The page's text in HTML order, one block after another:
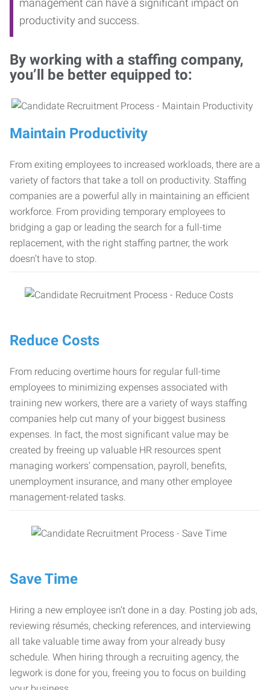
management can have a significant impact on
productivity and success.
By working with a staffing company,
you’ll be better equipped to:
Maintain Productivity
From exiting employees to increased workloads, there are a
variety of factors that take a toll on productivity. Staffing
companies are a powerful ally in maintaining an efficient
workforce. From providing temporary employees to
bridging a gap or leading the search for a full-time
replacement, with the right staffing partner, the work
doesn’t have to stop.
Reduce Costs
From reducing overtime hours for regular full-time
employees to minimizing expenses associated with
training new workers, there are a variety of ways staffing
companies help cut many of your biggest business
expenses. In fact, the most significant value may be
created by freeing up valuable HR resources spent
managing workers’ compensation, payroll, benefits,
unemployment insurance, and many other employee
management-related tasks.
Save Time
Hiring a new employee isn’t done in a day. Posting job ads,
reviewing résumés, checking references, and interviewing
all take valuable time away from your already busy
schedule. When hiring through a recruiting agency, the
legwork is done for you, freeing you to focus on building